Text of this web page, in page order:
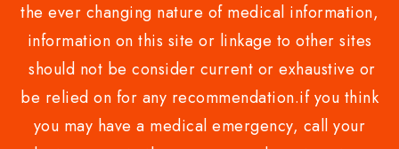
the ever changing nature of medical information,
information on this site or linkage to other sites
should not be consider current or exhaustive or
be relied on for any recommendation.if you think
you may have a medical emergency, call your